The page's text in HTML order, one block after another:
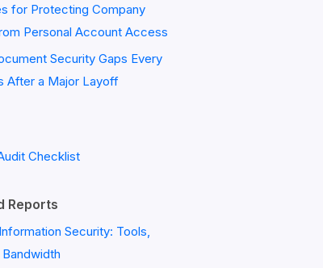
for Protecting Company
Personal Account Access
Security Gaps Every
After a Major Layoff
Checklist
Reports
Security: Tools,